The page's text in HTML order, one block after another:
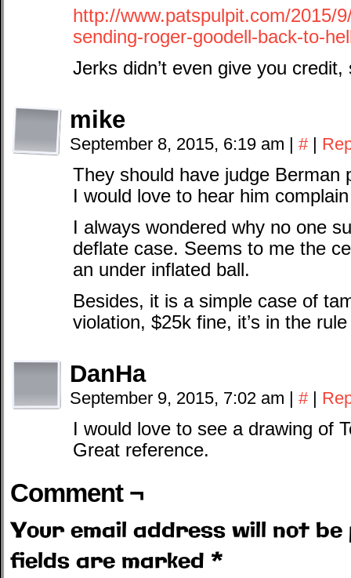
http://www.patspulpit.com/2015/
sending-roger-goodell-back-to-
Jerks didn’t even give you
mike
September 8, 2015, 6:19 am | # |
They should have judge Berman
I would love to hear him
I always wondered why no one
deflate case. Seems to me the
an under inflated ball.
Besides, it is a simple case of
violation, $25k fine, it’s in the
DanHa
September 9, 2015, 7:02 am | # |
I would love to see a drawing of
Great reference.
Comment ¬
Your email address will not be
fields are marked *